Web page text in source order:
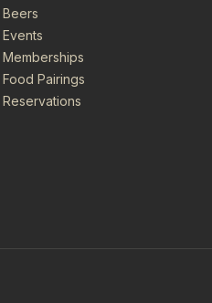
Beers
Events
Memberships
Food Pairings
Reservations